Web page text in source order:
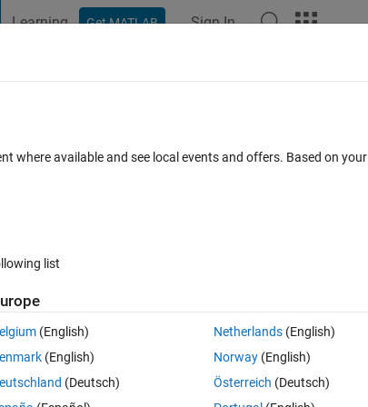
Learning Get MATLAB Sign In
matrix or not.
the matrix is orthonormal. Also each column in the matrix
where available and see local events and offers. Based on
list
(English)
(English)
(Deutsch)
Netherlands(English)
Norway(English)
Österreich (Deutsch)